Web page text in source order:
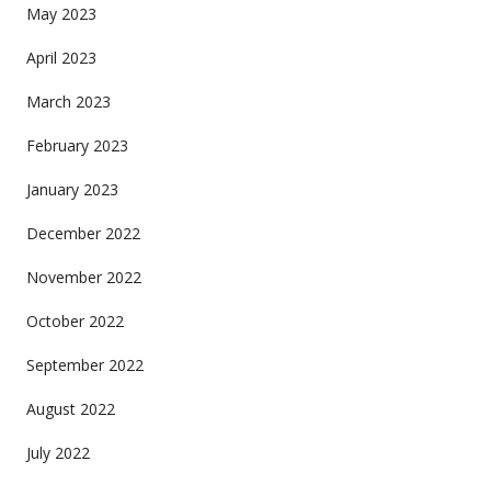
May 2023
April 2023
March 2023
February 2023
January 2023
December 2022
November 2022
October 2022
September 2022
August 2022
July 2022